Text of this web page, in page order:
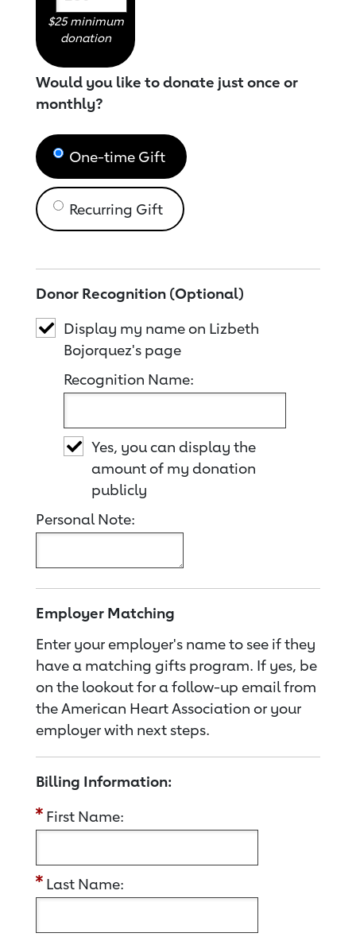
$25 minimum
donation
Would you like to donate just once or
monthly?
One-time Gift
Recurring Gift
Donor Recognition (Optional)
Display my name on Lizbeth
Bojorquez's page
Recognition Name:
Yes, you can display the
amount of my donation
publicly
Personal Note:
Employer Matching
Enter your employer's name to see if they
have a matching gifts program. If yes, be
on the lookout for a follow-up email from
the American Heart Association or your
employer with next steps.
Billing Information:
First Name:
Last Name: